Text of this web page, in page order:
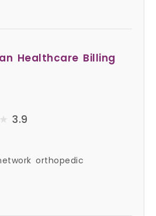
Healthcare Billing
3.9
orthopedic